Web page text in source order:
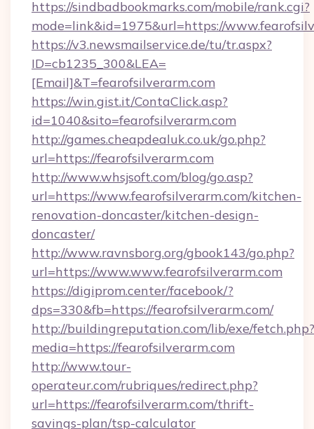
https://sindbadbookmarks.com/mobile/rank.cgi?
mode=link&id=1975&url=https://
https://v3.newsmailservice.de/tu/tr.aspx?
ID=cb1235_300&LEA=
[Email]&T=fearofsilverarm.com
https://win.gist.it/ContaClick.asp?
id=1040&sito=fearofsilverarm.com
http://games.cheapdealuk.co.uk/go.php?
url=https://fearofsilverarm.com
http://www.whsjsoft.com/blog/go.asp?
url=https://www.fearofsilverarm.com/kitchen-
renovation-doncaster/kitchen-design-
doncaster/
http://www.ravnsborg.org/gbook143/go.php?
url=https://www.www.fearofsilverarm.com
https://digiprom.center/facebook/?
dps=330&fb=https://fearofsilverarm.com/
http://buildingreputation.com/lib/exe/fetch.php?
media=https://fearofsilverarm.com
http://www.tour-
operateur.com/rubriques/redirect.php?
url=https://fearofsilverarm.com/thrift-
savings-plan/tsp-calculator